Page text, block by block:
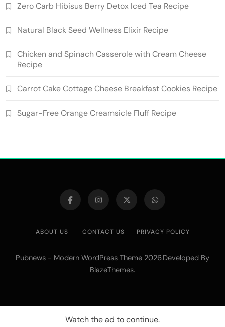
Zero Carb Hibisus Berry Detox Iced Tea Recipe
Natural Black Seed Wellness Elixir Recipe
Chicken and Spinach Casserole with Cream Cheese
Recipe
Carrot Cake Cottage Cheese Breakfast Cookies Recipe
Sugar-Free Orange Creamsicle Fluff Recipe
ABOUT US CONTACT US PRIVACY POLICY
Pubnews - Modern WordPress Theme 2026.Developed By
BlazeThemes.
Watch the ad to continue.